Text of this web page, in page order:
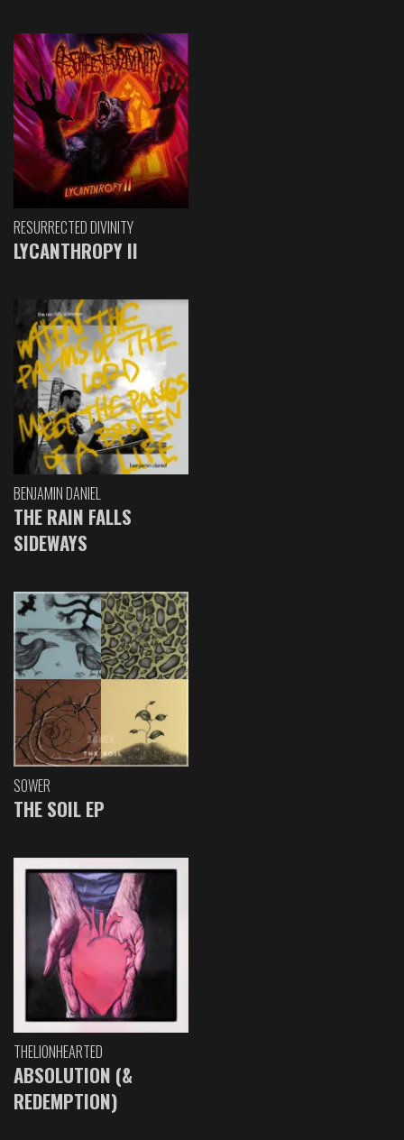
RESURRECTED DIVINITY
LYCANTHROPY II
BENJAMIN DANIEL
THE RAIN FALLS
SIDEWAYS
SOWER
THE SOIL EP
THELIONHEARTED
ABSOLUTION (&
REDEMPTION)